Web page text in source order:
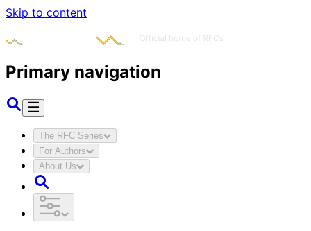
Skip to content
Primary navigation
The RFC Series
For Authors
About Us